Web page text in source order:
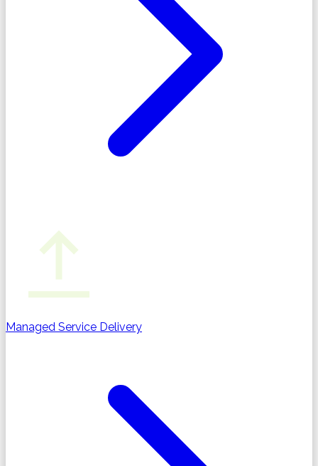
Managed Service Delivery